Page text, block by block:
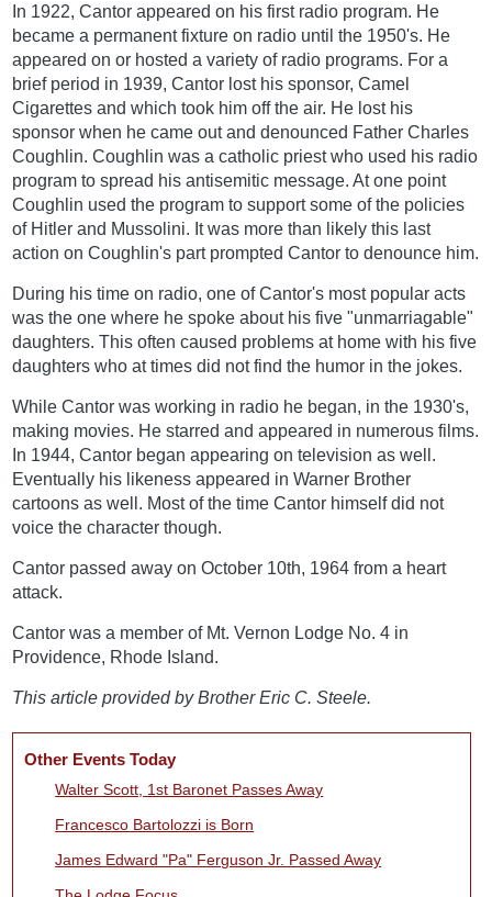
In 1922, Cantor appeared on his first radio program. He
became a permanent fixture on radio until the 1950's. He
appeared on or hosted a variety of radio programs. For a
brief period in 1939, Cantor lost his sponsor, Camel
Cigarettes and which took him off the air. He lost his
sponsor when he came out and denounced Father Charles
Coughlin. Coughlin was a catholic priest who used his radio
program to spread his antisemitic message. At one point
Coughlin used the program to support some of the policies
of Hitler and Mussolini. It was more than likely this last
action on Coughlin's part prompted Cantor to denounce him.
During his time on radio, one of Cantor's most popular acts
was the one where he spoke about his five "unmarriagable"
daughters. This often caused problems at home with his five
daughters who at times did not find the humor in the jokes.
While Cantor was working in radio he began, in the 1930's,
making movies. He starred and appeared in numerous films.
In 1944, Cantor began appearing on television as well.
Eventually his likeness appeared in Warner Brother
cartoons as well. Most of the time Cantor himself did not
voice the character though.
Cantor passed away on October 10th, 1964 from a heart
attack.
Cantor was a member of Mt. Vernon Lodge No. 4 in
Providence, Rhode Island.
This article provided by Brother Eric C. Steele.
Other Events Today
Walter Scott, 1st Baronet Passes Away
Francesco Bartolozzi is Born
James Edward "Pa" Ferguson Jr. Passed Away